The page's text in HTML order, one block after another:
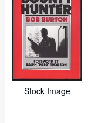
Stock Image